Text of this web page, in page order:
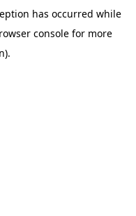
has occurred while
console for more